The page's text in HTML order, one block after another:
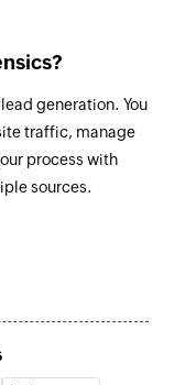
generation. You
traffic, manage
process with
sources.